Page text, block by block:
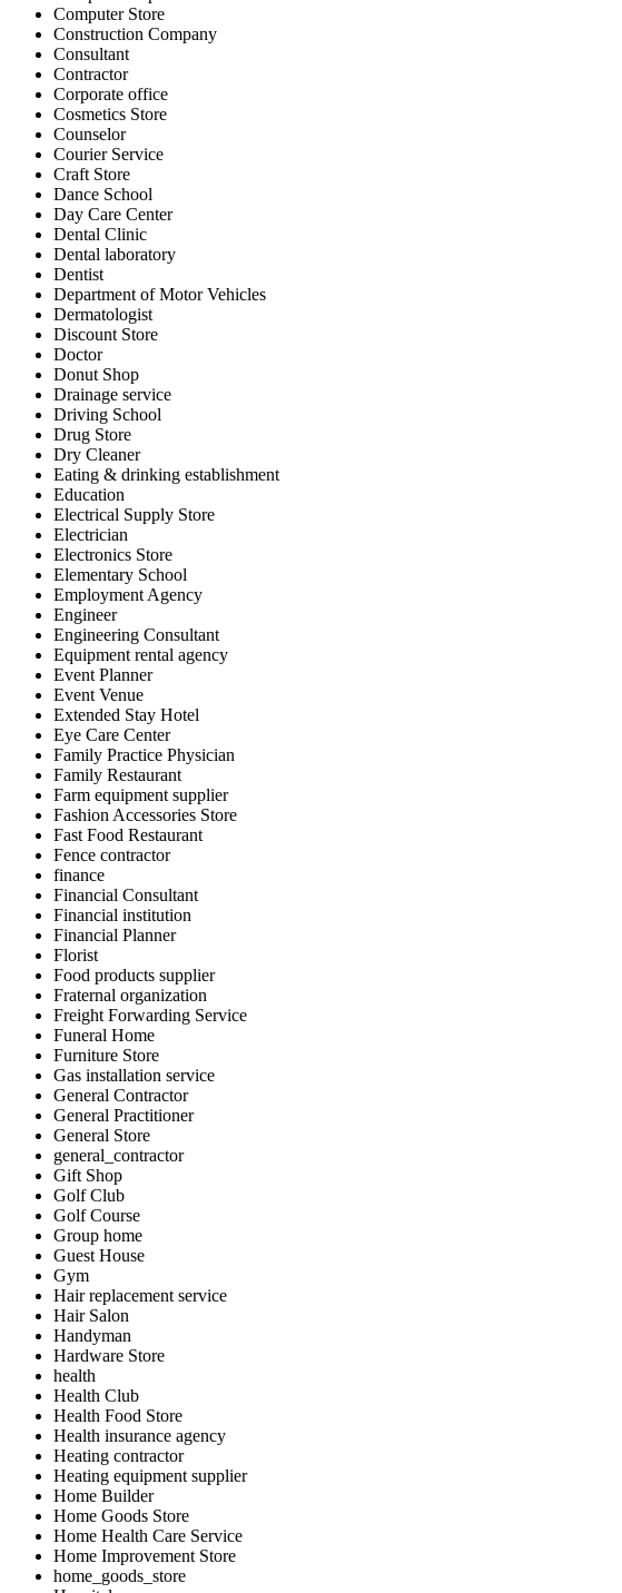
Computer Store
Construction Company
Consultant
Contractor
Corporate office
Cosmetics Store
Counselor
Courier Service
Craft Store
Dance School
Day Care Center
Dental Clinic
Dental laboratory
Dentist
Department of Motor Vehicles
Dermatologist
Discount Store
Doctor
Donut Shop
Drainage service
Driving School
Drug Store
Dry Cleaner
Eating & drinking establishment
Education
Electrical Supply Store
Electrician
Electronics Store
Elementary School
Employment Agency
Engineer
Engineering Consultant
Equipment rental agency
Event Planner
Event Venue
Extended Stay Hotel
Eye Care Center
Family Practice Physician
Family Restaurant
Farm equipment supplier
Fashion Accessories Store
Fast Food Restaurant
Fence contractor
finance
Financial Consultant
Financial institution
Financial Planner
Florist
Food products supplier
Fraternal organization
Freight Forwarding Service
Funeral Home
Furniture Store
Gas installation service
General Contractor
General Practitioner
General Store
general_contractor
Gift Shop
Golf Club
Golf Course
Group home
Guest House
Gym
Hair replacement service
Hair Salon
Handyman
Hardware Store
health
Health Club
Health Food Store
Health insurance agency
Heating contractor
Heating equipment supplier
Home Builder
Home Goods Store
Home Health Care Service
Home Improvement Store
home_goods_store